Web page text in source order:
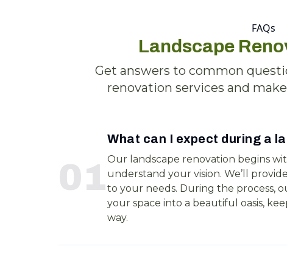
FAQs
Landscape
Get answers to common
renovation services and
01
What can I expect during a
Our landscape renovation begins
understand your vision. We’ll
to your needs. During the process,
your space into a beautiful oasis,
way.